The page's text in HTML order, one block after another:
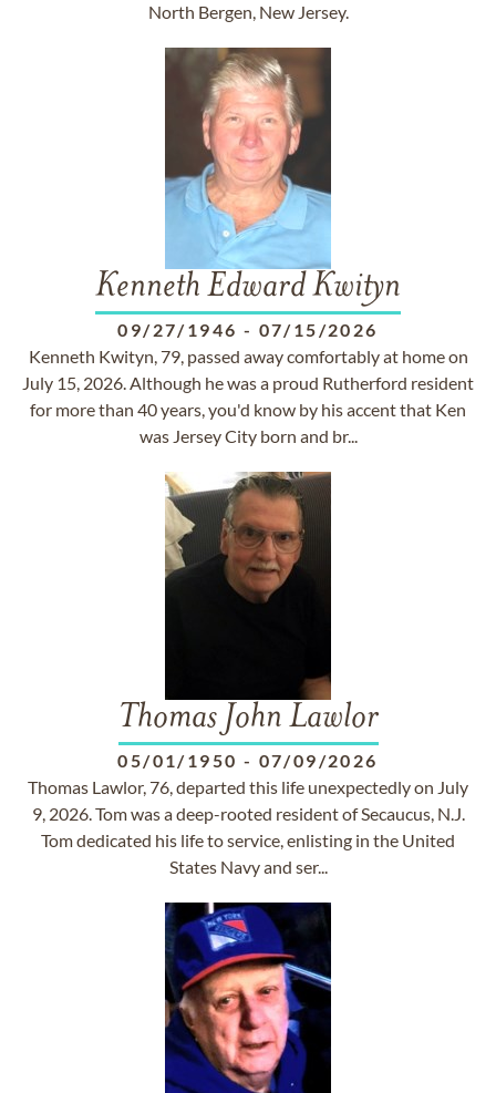
North Bergen, New Jersey.
Kenneth Edward Kwityn
09/27/1946 - 07/15/2026
Kenneth Kwityn, 79, passed away comfortably at home on
July 15, 2026. Although he was a proud Rutherford resident
for more than 40 years, you'd know by his accent that Ken
was Jersey City born and br...
Thomas John Lawlor
05/01/1950 - 07/09/2026
Thomas Lawlor, 76, departed this life unexpectedly on July
9, 2026. Tom was a deep-rooted resident of Secaucus, N.J.
Tom dedicated his life to service, enlisting in the United
States Navy and ser...